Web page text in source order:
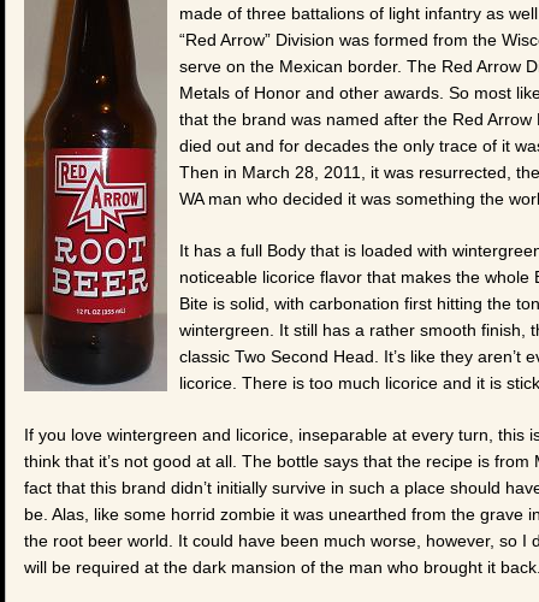
made of three battalions of light infantry as
“Red Arrow” Division was formed from the
serve on the Mexican border. The Red Arrow
Metals of Honor and other awards. So most
that the brand was named after the Red
died out and for decades the only trace of it
Then in March 28, 2011, it was resurrected,
WA man who decided it was something the
It has a full Body that is loaded with
noticeable licorice flavor that makes the
Bite is solid, with carbonation first hitting the
wintergreen. It still has a rather smooth finish,
classic Two Second Head. It’s like they
licorice. There is too much licorice and it is
If you love wintergreen and licorice, inseparable at every turn, this
think that it’s not good at all. The bottle says that the recipe is
fact that this brand didn’t initially survive in such a place should
be. Alas, like some horrid zombie it was unearthed from the grave
the root beer world. It could have been much worse, however, so I
will be required at the dark mansion of the man who brought it